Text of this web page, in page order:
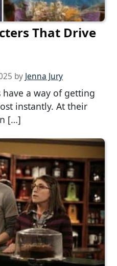
That Drive
by Jenna Jury
have a way of getting
instantly. At their
[…]